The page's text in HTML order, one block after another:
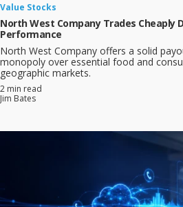
Value Stocks
North West Company Trades Cheaply
Performance
North West Company offers a solid
monopoly over essential food and
geographic markets.
2 min read
Jim Bates